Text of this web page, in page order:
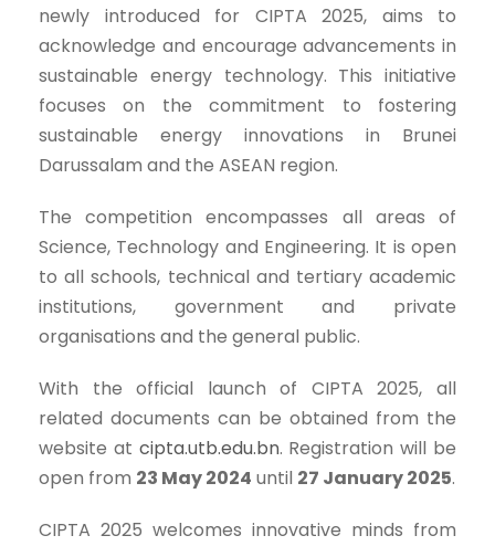
newly introduced for CIPTA 2025, aims to
acknowledge and encourage advancements in
sustainable energy technology. This initiative
focuses on the commitment to fostering
sustainable energy innovations in Brunei
Darussalam and the ASEAN region.
The competition encompasses all areas of
Science, Technology and Engineering. It is open
to all schools, technical and tertiary academic
institutions, government and private
organisations and the general public.
With the official launch of CIPTA 2025, all
related documents can be obtained from the
website at cipta.utb.edu.bn. Registration will be
open from 23 May 2024 until 27 January 2025.
CIPTA 2025 welcomes innovative minds from